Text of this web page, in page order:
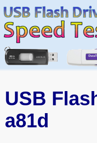
USB
a81d